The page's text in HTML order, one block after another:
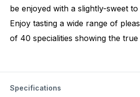
be enjoyed with a slightly-sweet
Enjoy tasting a wide range of
of 40 specialities showing the true
Specifications